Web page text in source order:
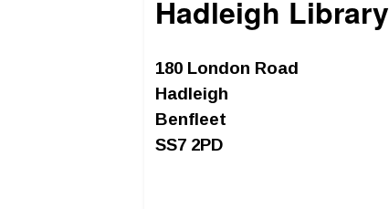
Hadleigh Library
180 London Road
Hadleigh
Benfleet
SS7 2PD